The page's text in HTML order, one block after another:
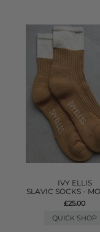
IVY ELLIS
SLAVIC SOCKS -
£25.00
QUICK SHOP